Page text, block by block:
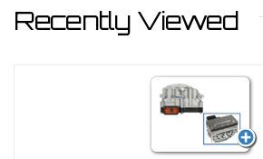
Recently Viewed